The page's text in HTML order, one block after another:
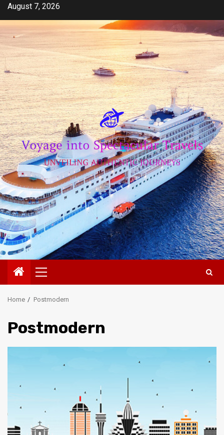
Skip
content
August 7, 2026
Primary
Menu
Home Postmodern
Postmodern